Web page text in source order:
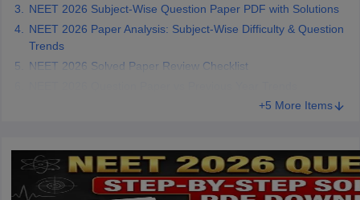
NEET 2026 Subject-Wise Question Paper PDF with Solutions
NEET 2026 Paper Analysis: Subject-Wise Difficulty & Question
Trends
NEET 2026 Solved Paper Review Checklist
+5 More Items